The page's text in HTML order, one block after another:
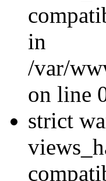
in
/var/
on line
strict